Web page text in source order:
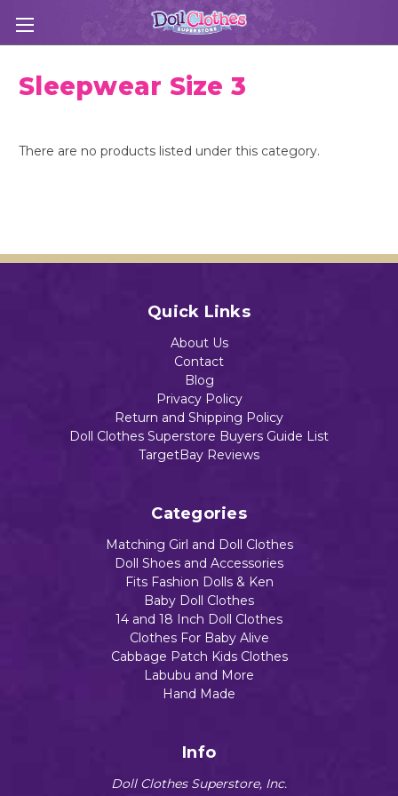
Sleepwear Size 3
There are no products listed under this category.
Quick Links
About Us
Contact
Blog
Privacy Policy
Return and Shipping Policy
Doll Clothes Superstore Buyers Guide List
TargetBay Reviews
Categories
Matching Girl and Doll Clothes
Doll Shoes and Accessories
Fits Fashion Dolls & Ken
Baby Doll Clothes
14 and 18 Inch Doll Clothes
Clothes For Baby Alive
Cabbage Patch Kids Clothes
Labubu and More
Hand Made
Info
Doll Clothes Superstore, Inc.